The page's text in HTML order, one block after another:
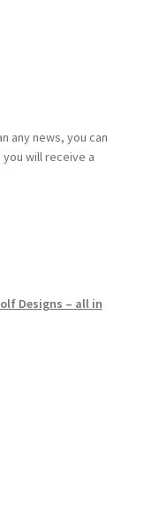
any news, you can
will receive a
Designs – all in